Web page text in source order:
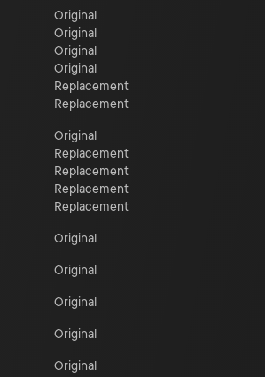
Original
Original
Original
Original
Replacement
Replacement
Original
Replacement
Replacement
Replacement
Replacement
Original
Original
Original
Original
Original